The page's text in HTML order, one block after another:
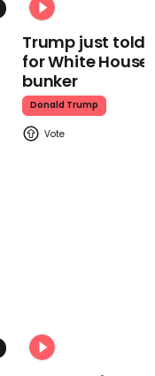
Trump just told
for White
bunker
Donald Trump